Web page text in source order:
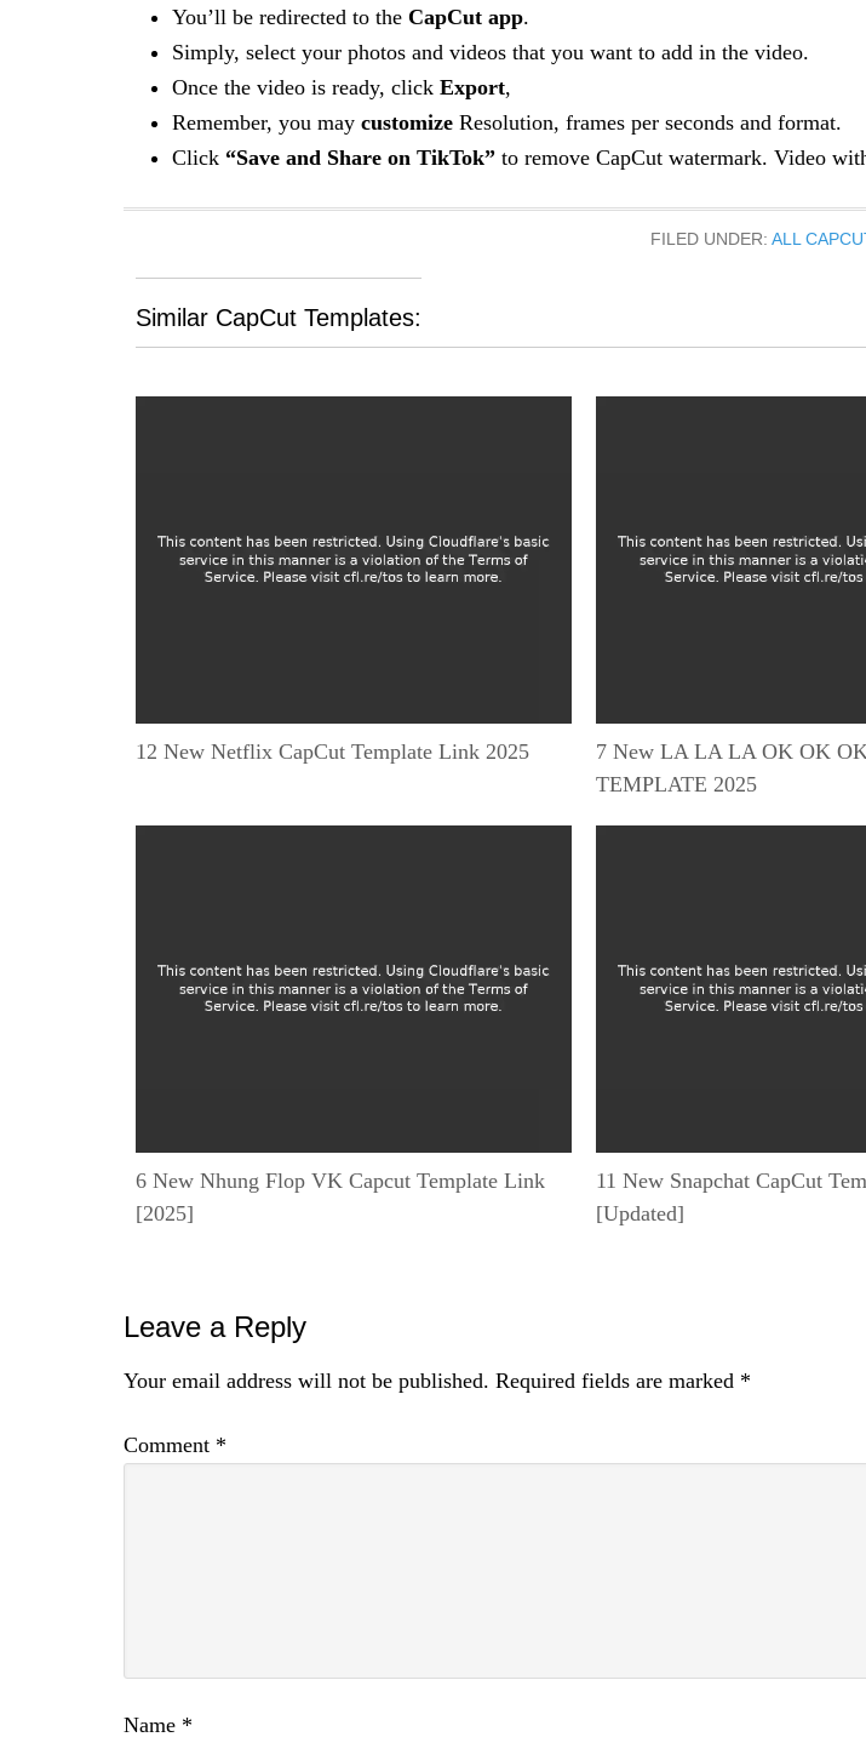
You’ll be redirected to the CapCut app.
Simply, select your photos and videos that you want to add in the video.
Once the video is ready, click Export,
Remember, you may customize Resolution, frames per seconds and format.
Click “Save and Share on TikTok” to remove CapCut watermark. Video
FILED UNDER: ALL
Similar CapCut Templates:
12 New Netflix CapCut Template Link 2025
7 New LA LA LA OK OK
TEMPLATE 2025
6 New Nhung Flop VK Capcut Template Link
[2025]
11 New Snapchat CapCut
[Updated]
Reader
Interactions
Leave a Reply
Your email address will not be published. Required fields are marked *
Comment *
Name *